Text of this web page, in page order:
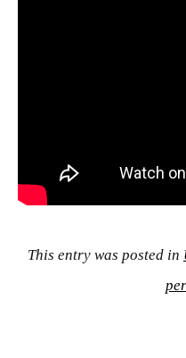
This entry was posted in